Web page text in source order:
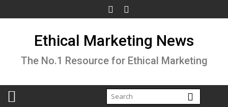
to
Ethical Marketing News
The No.1 Resource for Ethical Marketing